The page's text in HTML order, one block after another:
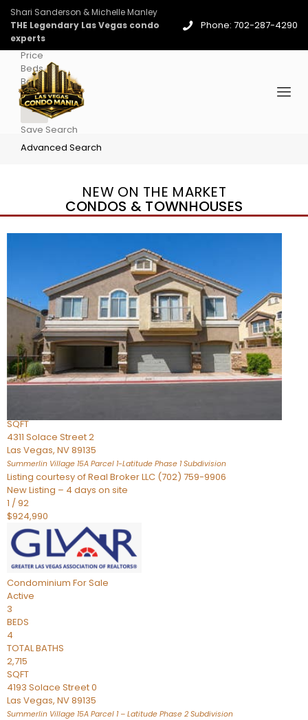
Shari Sanderson & Michelle Manley
THE Legendary Las Vegas condo
experts
Phone: 702-287-4290
Price
Beds
Baths
More
Save Search
Advanced Search
NEW ON THE MARKET
CONDOS & TOWNHOUSES
CondominiumFor Sale
Active
2
BEDS
3
SQFT
4311 Solace Street 2
Las Vegas, NV89135
Summerlin Village 15A Parcel 1-Latitude Phase 1Subdivision
Listing courtesy of Real Broker LLC (702) 759-9906
New Listing – 4 days on site
1 /92
$924,990
Condominium For Sale
Active
3
BEDS
4
TOTAL BATHS
2,715
SQFT
4193 Solace Street 0
Las Vegas, NV89135
Summerlin Village 15A Parcel 1 – Latitude Phase 2 Subdivision